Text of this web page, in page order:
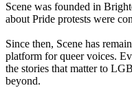
Scene was founded in
about Pride protests were
Since then, Scene has
platform for queer voices.
the stories that matter to
beyond.